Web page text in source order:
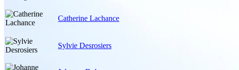
Catherine Lachance
Sylvie Desrosiers